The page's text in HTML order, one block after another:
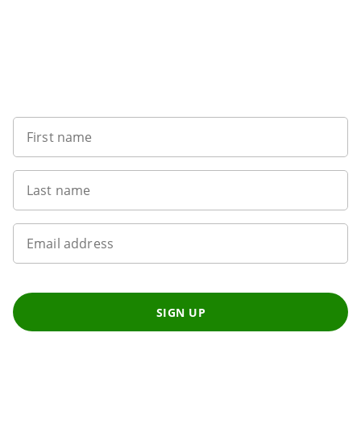
First name
Last name
Email address
SIGN UP